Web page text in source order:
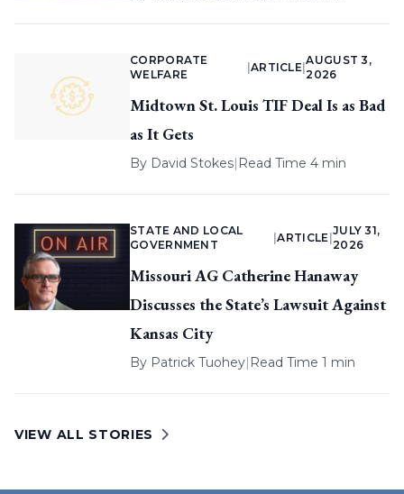
CORPORATE
WELFARE
ARTICLE |
AUGUST 3,
2026
Midtown St. Louis TIF Deal Is as Bad
as It Gets
By David Stokes| Read Time 4 min
STATE AND LOCAL
GOVERNMENT
|ARTICLE
JULY 31,
2026
Missouri AG Catherine Hanaway
Discusses the State’s Lawsuit Against
Kansas City
By Patrick Tuohey| Read Time 1 min
VIEW ALL STORIES